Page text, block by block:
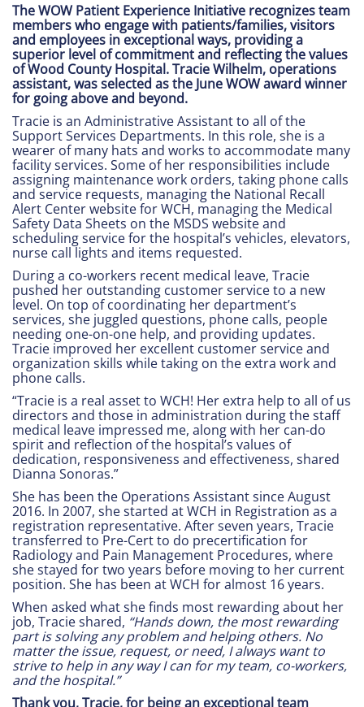
The WOW Patient Experience Initiative recognizes team
members who engage with patients/families, visitors
and employees in exceptional ways, providing a
superior level of commitment and reflecting the values
of Wood County Hospital. Tracie Wilhelm, operations
assistant, was selected as the June WOW award winner
for going above and beyond.
Tracie is an Administrative Assistant to all of the
Support Services Departments. In this role, she is a
wearer of many hats and works to accommodate many
facility services. Some of her responsibilities include
assigning maintenance work orders, taking phone calls
and service requests, managing the National Recall
Alert Center website for WCH, managing the Medical
Safety Data Sheets on the MSDS website and
scheduling service for the hospital’s vehicles, elevators,
nurse call lights and items requested.
During a co-workers recent medical leave, Tracie
pushed her outstanding customer service to a new
level. On top of coordinating her department’s
services, she juggled questions, phone calls, people
needing one-on-one help, and providing updates.
Tracie improved her excellent customer service and
organization skills while taking on the extra work and
phone calls.
“Tracie is a real asset to WCH! Her extra help to all of us
directors and those in administration during the staff
medical leave impressed me, along with her can-do
spirit and reflection of the hospital’s values of
dedication, responsiveness and effectiveness, shared
Dianna Sonoras.”
She has been the Operations Assistant since August
2016. In 2007, she started at WCH in Registration as a
registration representative. After seven years, Tracie
transferred to Pre-Cert to do precertification for
Radiology and Pain Management Procedures, where
she stayed for two years before moving to her current
position. She has been at WCH for almost 16 years.
When asked what she finds most rewarding about her
job, Tracie shared, “Hands down, the most rewarding
part is solving any problem and helping others. No
matter the issue, request, or need, I always want to
strive to help in any way I can for my team, co-workers,
and the hospital.”
Thank you, Tracie, for being an exceptional team